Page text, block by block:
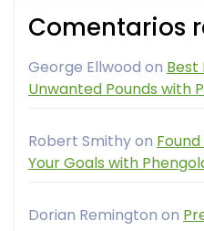
Comentarios
George Ellwood on Best
Unwanted Pounds with
Robert Smithyon
Your Goals with
Dorian Remington on